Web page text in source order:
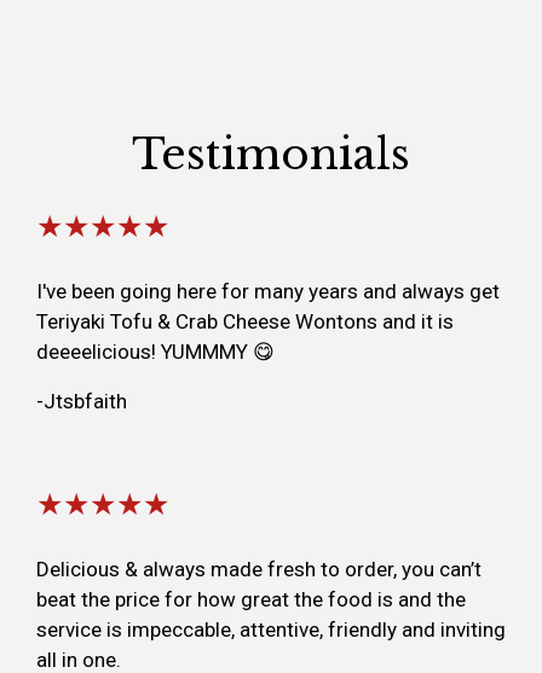
Testimonials
★★★★★
I've been going here for many years and always get
Teriyaki Tofu & Crab Cheese Wontons and it is
deeeelicious! YUMMMY 😋
-Jtsbfaith
★★★★★
Delicious & always made fresh to order, you can’t
beat the price for how great the food is and the
service is impeccable, attentive, friendly and inviting
all in one.